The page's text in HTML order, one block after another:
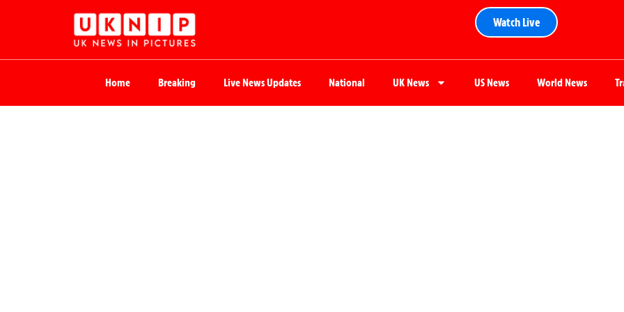
Watch Live
Home Breaking Live News Updates National UK News US News World News